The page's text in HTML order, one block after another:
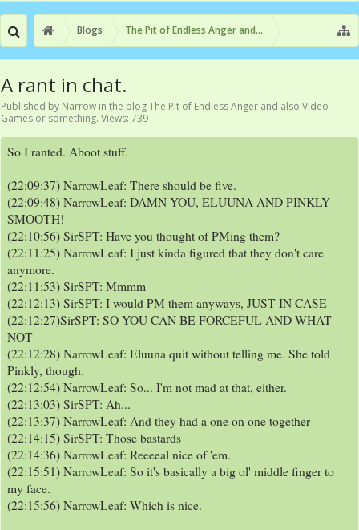
Blogs The Pit of Endless Anger and also Video Games or
A rant in chat.
Published by Narrow in the blogThe Pit of Endless Anger and also Video
Games or something. Views: 739
So I ranted. Aboot stuff.
(22:09:37) NarrowLeaf: There should be five.
(22:09:48) NarrowLeaf: DAMN YOU, ELUUNA AND PINKLY
SMOOTH!
(22:10:56) SirSPT: Have you thought of PMing them?
(22:11:25) NarrowLeaf: I just kinda figured that they don't care
anymore.
(22:11:53) SirSPT: Mmmm
(22:12:13) SirSPT: I would PM them anyways, JUST IN CASE
(22:12:27)SirSPT: SO YOU CAN BE FORCEFUL AND WHAT
NOT
(22:12:28) NarrowLeaf: Eluuna quit without telling me. She told
Pinkly, though.
(22:12:54) NarrowLeaf: So... I'm not mad at that, either.
(22:13:03) SirSPT: Ah...
(22:13:37) NarrowLeaf: And they had a one on one together
(22:14:15) SirSPT: Those bastards
(22:14:36) NarrowLeaf: Reeeeal nice of 'em.
(22:15:51) NarrowLeaf: So it's basically a big ol' middle finger to
my face.
(22:15:56) NarrowLeaf: Which is nice.